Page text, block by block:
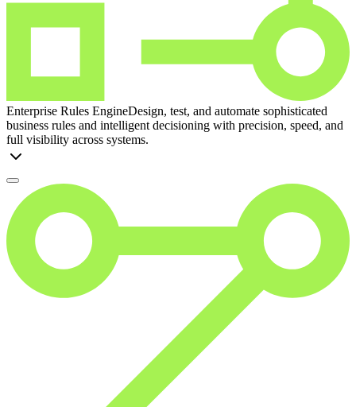
Enterprise Rules EngineDesign, test, and automate sophisticated
business rules and intelligent decisioning with precision, speed, and
full visibility across systems.